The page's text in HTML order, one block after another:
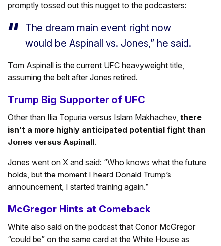
promptly tossed out this nugget to the podcasters:
The dream main event right now
would be Aspinall vs. Jones,” he said.
Tom Aspinall is the current UFC heavyweight title,
assuming the belt after Jones retired.
Trump Big Supporter of UFC
Other than Ilia Topuria versus Islam Makhachev, there
isn’t a more highly anticipated potential fight than
Jones versus Aspinall.
Jones went on X and said: “Who knows what the future
holds, but the moment I heard Donald Trump’s
announcement, I started training again.”
McGregor Hints at Comeback
White also said on the podcast that Conor McGregor
“could be” on the same card at the White House as